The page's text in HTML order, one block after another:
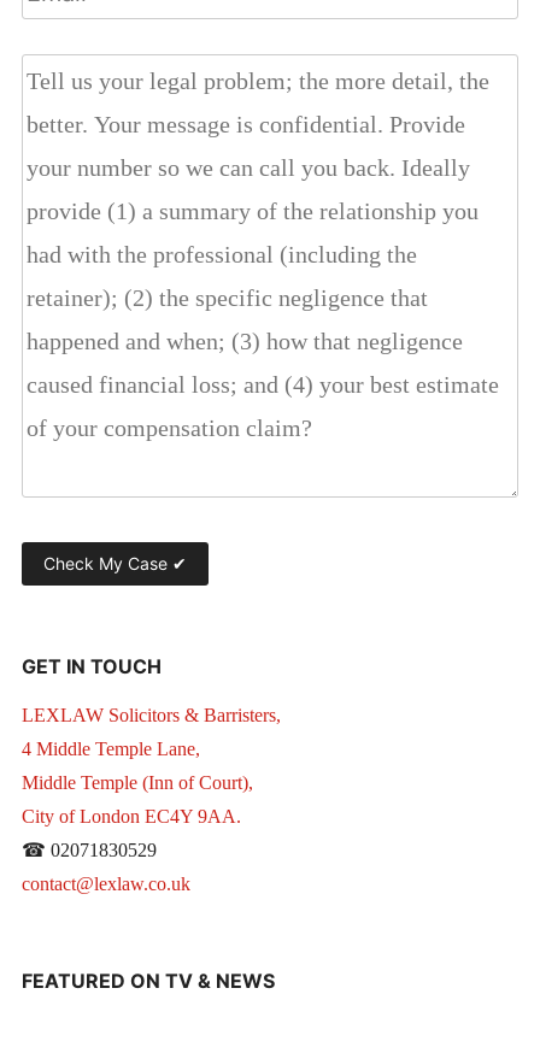
GET IN TOUCH
LEXLAW Solicitors & Barristers,
4 Middle Temple Lane,
Middle Temple (Inn of Court),
City of London EC4Y 9AA.
☎ 02071830529
contact@lexlaw.co.uk
FEATURED ON TV & NEWS